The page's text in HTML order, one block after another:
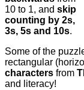
10 to 1, and skip
counting by 2s,
3s, 5s and 10s.
Some of the
rectangular
characters from
and literacy!